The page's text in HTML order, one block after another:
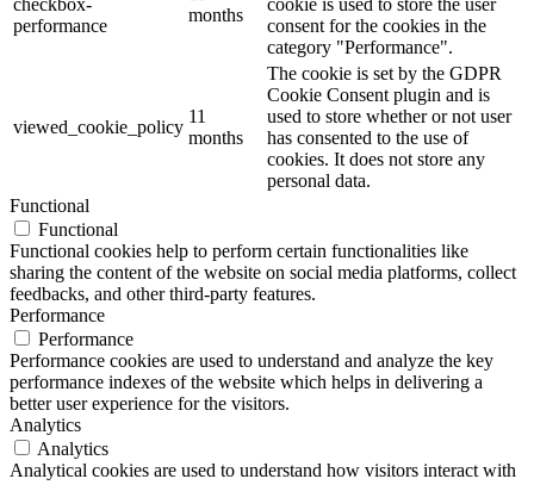
performance
months
consent for the cookies in the
category "Performance".
viewed_cookie_policy
11
months
The cookie is set by the GDPR
Cookie Consent plugin and is
used to store whether or not user
has consented to the use of
cookies. It does not store any
personal data.
Functional
Functional
Functional cookies help to perform certain functionalities like
sharing the content of the website on social media platforms, collect
feedbacks, and other third-party features.
Performance
Performance
Performance cookies are used to understand and analyze the key
performance indexes of the website which helps in delivering a
better user experience for the visitors.
Analytics
Analytics
Analytical cookies are used to understand how visitors interact with